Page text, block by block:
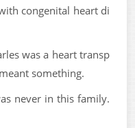
congenital heart di
was a heart transp
something.
never in this family.